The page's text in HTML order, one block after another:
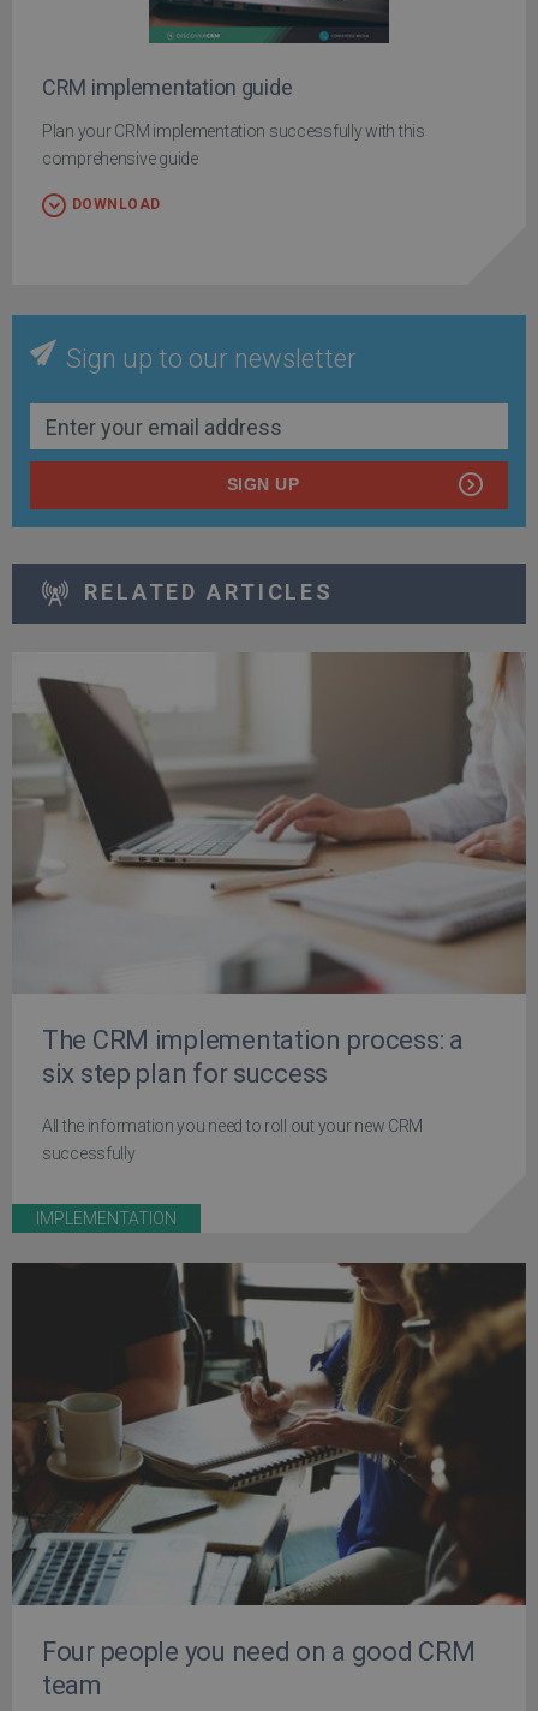
CRM implementation guide
Plan your CRM implementation successfully with this
comprehensive guide
DOWNLOAD
Sign up to our newsletter
SIGN UP
RELATED ARTICLES
The CRM implementation process: a
six step plan for success
All the information you need to roll out your new CRM
successfully
IMPLEMENTATION
Four people you need on a good CRM
team